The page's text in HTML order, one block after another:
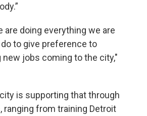
are doing everything we are
to give preference to
jobs coming to the city,"
is supporting that through
ranging from training Detroit